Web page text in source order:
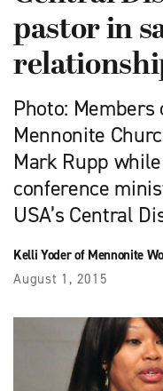
pastor in
Photo: Members
Mennonite
Mark Rupp
conference
USA’s Central
Kelli Yoder of Mennonite
August 1, 2015